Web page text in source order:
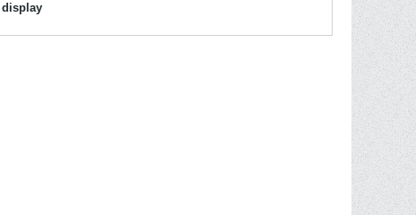
display